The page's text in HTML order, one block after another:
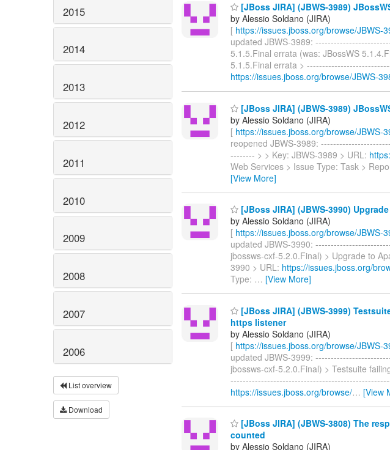
2015
2014
2013
2012
2011
2010
2009
2008
2007
2006
List overview
Download
[JBoss JIRA] (JBWS-3989)
by Alessio Soldano (JIRA)
[ https://issues.jboss.org/browse/JBWS-
updated JBWS-3989:
5.1.5.Final errata (was: JBossWS
5.1.5.Final errata >
https://issues.jboss.org/browse/JBWS-
[JBoss JIRA] (JBWS-3989)
by Alessio Soldano (JIRA)
[ https://issues.jboss.org/browse/JBWS-
reopened JBWS-3989:
-------- > > Key: JBWS-3989 > URL:
Web Services > Issue Type: Task >
[View More]
[JBoss JIRA] (JBWS-3990)
by Alessio Soldano (JIRA)
[ https://issues.jboss.org/browse/JBWS-
updated JBWS-3990:
jbossws-cxf-5.2.0.Final) > Upgrade to
3990 > URL: https://issues.jboss.org/
Type: … [View More]
[JBoss JIRA] (JBWS-3999)
https listener
by Alessio Soldano (JIRA)
[ https://issues.jboss.org/browse/JBWS-
updated JBWS-3999:
jbossws-cxf-5.2.0.Final) > Testsuite
https://issues.jboss.org/browse/… [View
[JBoss JIRA] (JBWS-3808) The
counted
by Alessio Soldano (JIRA)